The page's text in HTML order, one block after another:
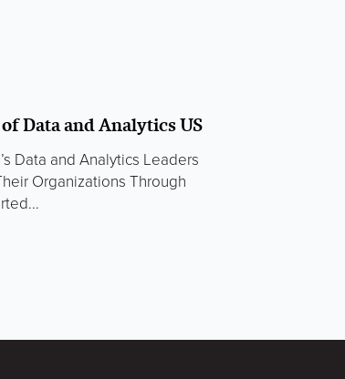
Data and Analytics US
Data and Analytics Leaders
Organizations Through